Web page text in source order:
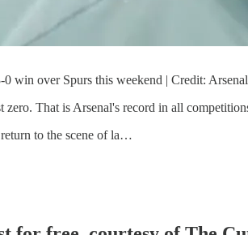
0 win over Spurs this weekend | Credit:
That is Arsenal's record in all
to the scene of la…